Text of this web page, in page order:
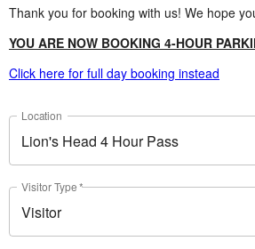
Thank you for booking with us! We hope
YOU ARE NOW BOOKING 4-HOUR
Click here for full day booking instead
Location
Lion's Head 4 Hour Pass
Visitor Type*
Visitor